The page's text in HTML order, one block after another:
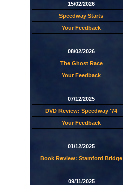
15/02/2026
Speedway Starts
Your Feedback
08/02/2026
The Ghost Race
Your Feedback
07/12/2025
DVD Review: Speedway '74
Your Feedback
01/12/2025
Book Review: Stamford Bridge
09/11/2025